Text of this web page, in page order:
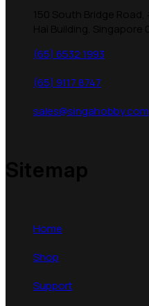
(65) 6532 1993
(65) 9117 8747
sales@singahobby.com
Home
Shop
Support